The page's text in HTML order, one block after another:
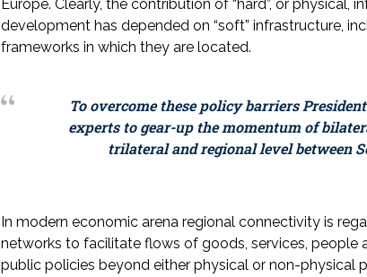
Europe. Clearly, the contribution of “hard”, or
development has depended on “soft” infrastructure,
frameworks in which they are located.
To overcome these policy barriers
experts to gear-up the momentum of
trilateral and regional level between
In modern economic arena regional connectivity is
networks to facilitate flows of goods, services,
public policies beyond either physical or non-physical